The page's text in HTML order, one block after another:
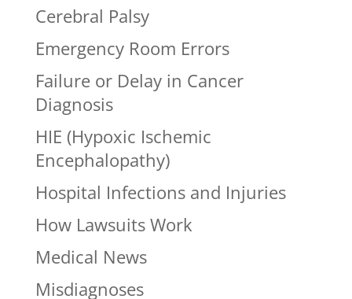
Cerebral Palsy
Emergency Room Errors
Failure or Delay in Cancer
Diagnosis
HIE (Hypoxic Ischemic
Encephalopathy)
Hospital Infections and Injuries
How Lawsuits Work
Medical News
Misdiagnoses